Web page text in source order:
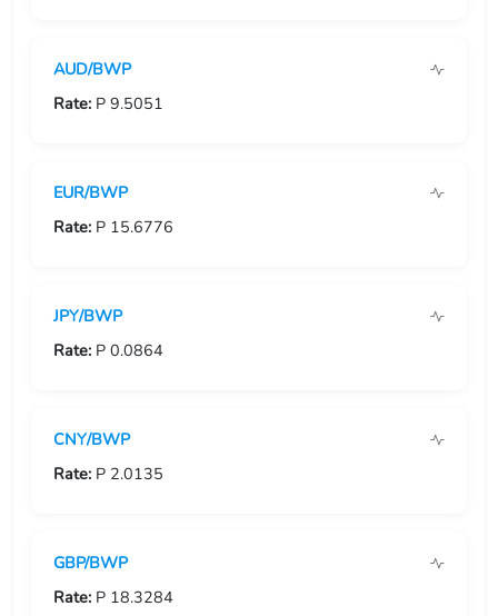
USD/GHS
USD/GMD
USD/GYD
USD/HNL
USD/HUF
AUD/BWP
Rate: P 9.5051
EUR/BWP
Rate: P 15.6776
JPY/BWP
Rate: P 0.0864
CNY/BWP
Rate: P 2.0135
GBP/BWP
Rate: P 18.3284